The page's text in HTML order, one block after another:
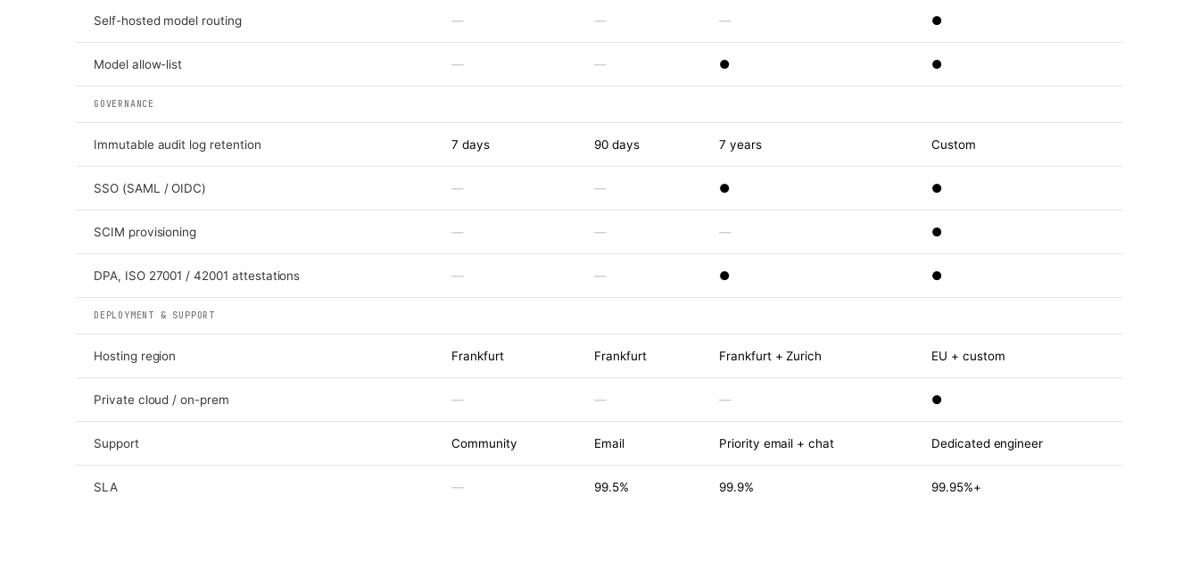
Self-hosted model routing — — — ●
Model allow-list — — ● ●
GOVERNANCE
Immutable audit log retention 7 days 90 days 7 years Custom
SSO (SAML / OIDC) — — ● ●
SCIM provisioning — — — ●
DPA, ISO 27001 / 42001 attestations — — ● ●
DEPLOYMENT & SUPPORT
Hosting region Frankfurt Frankfurt Frankfurt + Zurich EU + custom
Private cloud / on-prem — — — ●
Support Community Email Priority email + chat Dedicated engineer
SLA — 99.5% 99.9% 99.95%+